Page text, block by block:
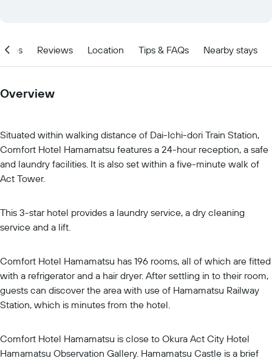
Reviews Location Tips & FAQs Nearby stays
Overview
Situated within walking distance of Dai-Ichi-dori Train Station,
Comfort Hotel Hamamatsu features a 24-hour reception, a safe
and laundry facilities. It is also set within a five-minute walk of
Act Tower.
This 3-star hotel provides a laundry service, a dry cleaning
service and a lift.
Comfort Hotel Hamamatsu has 196 rooms, all of which are fitted
with a refrigerator and a hair dryer. After settling in to their room,
guests can discover the area with use of Hamamatsu Railway
Station, which is minutes from the hotel.
Comfort Hotel Hamamatsu is close to Okura Act City Hotel
Hamamatsu Observation Gallery. Hamamatsu Castle is a brief